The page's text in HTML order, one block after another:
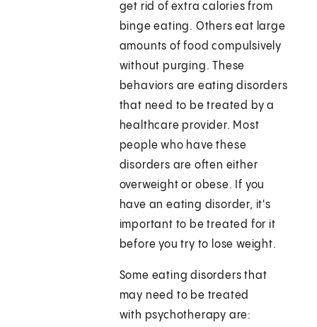
get rid of extra calories from
binge eating. Others eat large
amounts of food compulsively
without purging. These
behaviors are eating disorders
that need to be treated by a
healthcare provider. Most
people who have these
disorders are often either
overweight or obese. If you
have an eating disorder, it's
important to be treated for it
before you try to lose weight.
Some eating disorders that
may need to be treated
with psychotherapy are: